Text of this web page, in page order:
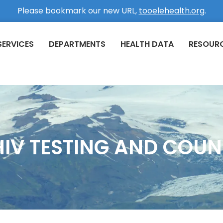
Please bookmark our new URL, tooelehealth.org.
DEPARTMENTS HEALTH DATA
TESTING AND